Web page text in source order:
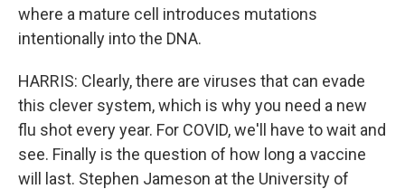
where a mature cell introduces mutations
intentionally into the DNA.
HARRIS: Clearly, there are viruses that can evade
this clever system, which is why you need a new
flu shot every year. For COVID, we'll have to wait and
see. Finally is the question of how long a vaccine
will last. Stephen Jameson at the University of